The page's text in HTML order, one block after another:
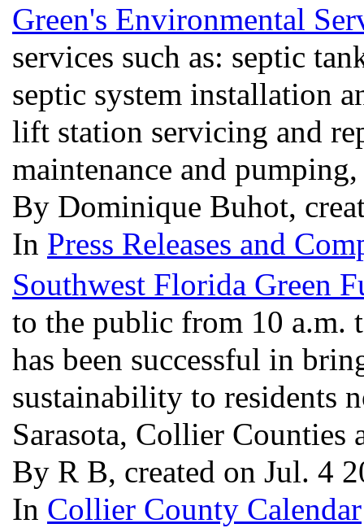
Green's Environmental
services such as: septic
septic system installation
lift station servicing and
maintenance and
By Dominique Buhot,
In Press Releases and
Southwest Florida Green
to the public from 10 a.m.
has been successful in
sustainability to residents
Sarasota, Collier Counties
By R B, created on Jul. 4
In Collier County Calendar